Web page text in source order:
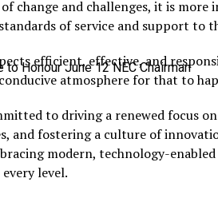
Honour June 12 NEC Chairman
change and challenges, it is
of service and support to
efficient, effective, and
atmosphere for that to
to driving a renewed focus
and fostering a culture of
modern, technology-
level.